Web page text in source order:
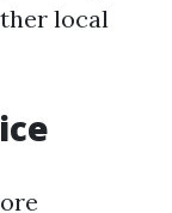
local